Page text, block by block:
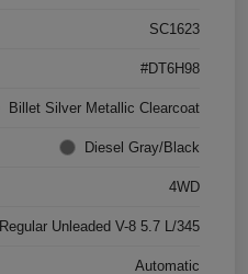
SC1623
#DT6H98
Billet Silver Metallic Clearcoat
Diesel Gray/Black
4WD
Regular Unleaded V-8 5.7 L/345
Automatic